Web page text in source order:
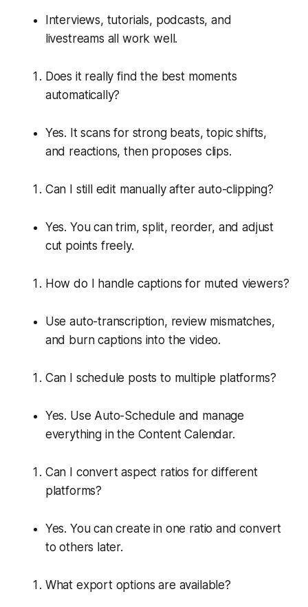
Interviews, tutorials, podcasts, and
livestreams all work well.
Does it really find the best moments
automatically?
Yes. It scans for strong beats, topic shifts,
and reactions, then proposes clips.
Can I still edit manually after auto-clipping?
Yes. You can trim, split, reorder, and adjust
cut points freely.
How do I handle captions for muted viewers?
Use auto-transcription, review mismatches,
and burn captions into the video.
Can I schedule posts to multiple platforms?
Yes. Use Auto-Schedule and manage
everything in the Content Calendar.
Can I convert aspect ratios for different
platforms?
Yes. You can create in one ratio and convert
to others later.
What export options are available?